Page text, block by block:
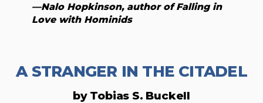
—Nalo Hopkinson, author ofFalling in
Love with Hominids
A STRANGER IN THE CITADEL
by Tobias S. Buckell